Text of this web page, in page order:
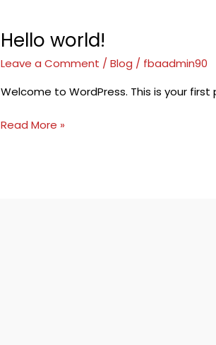
Hello world!
Leave a Comment /Blog/fbaadmin90
Welcome to WordPress. This is your
Hello
Read More »